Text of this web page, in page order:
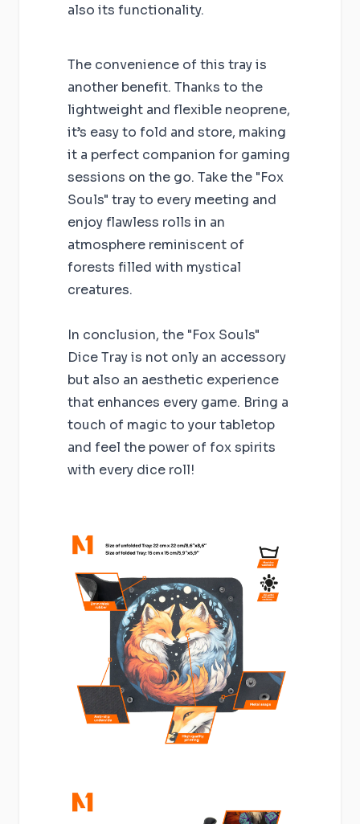
also its functionality.
The convenience of this tray is
another benefit. Thanks to the
lightweight and flexible neoprene,
it’s easy to fold and store, making
it a perfect companion for gaming
sessions on the go. Take the "Fox
Souls" tray to every meeting and
enjoy flawless rolls in an
atmosphere reminiscent of
forests filled with mystical
creatures.
In conclusion, the "Fox Souls"
Dice Tray is not only an accessory
but also an aesthetic experience
that enhances every game. Bring a
touch of magic to your tabletop
and feel the power of fox spirits
with every dice roll!